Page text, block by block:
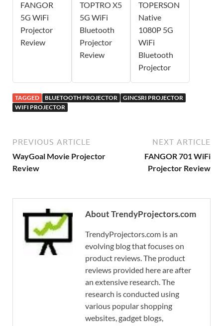
FANGOR
5G WiFi
Projector
Review
TOPTRO X5
5G WiFi
Bluetooth
Projector
Review
TOPERSON
Native
1080P 5G
WiFi
Bluetooth
Projector
TAGGED BLUETOOTH PROJECTOR
GINCSRI PROJECTOR
WIFI PROJECTOR
PREVIOUS ARTICLE
WayGoal Movie Projector
Review
NEXT ARTICLE
FANGOR 701 WiFi
Projector Review
About TrendyProjectors.com
TrendyProjectors.com is an
evolving blog that focuses on
product reviews. The product
reviews provided here are after
an extensive research. The
research is conducted using
various popular shopping
websites, gadget blogs,